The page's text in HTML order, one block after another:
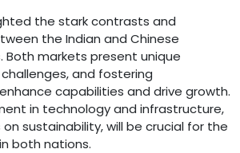
the stark contrasts and
the Indian and Chinese
Both markets present unique
and fostering
capabilities and drive growth.
in technology and infrastructure,
sustainability, will be crucial for the
both nations.